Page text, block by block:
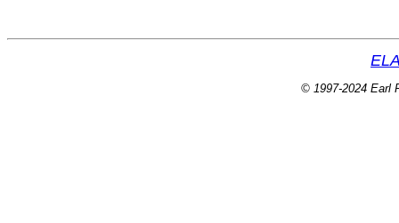
© 1997-2024 Earl